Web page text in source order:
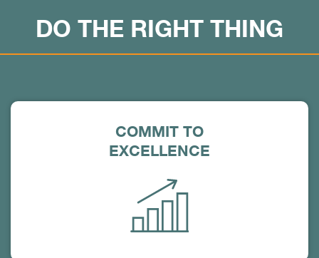
DO THE RIGHT THING
COMMIT TO
EXCELLENCE